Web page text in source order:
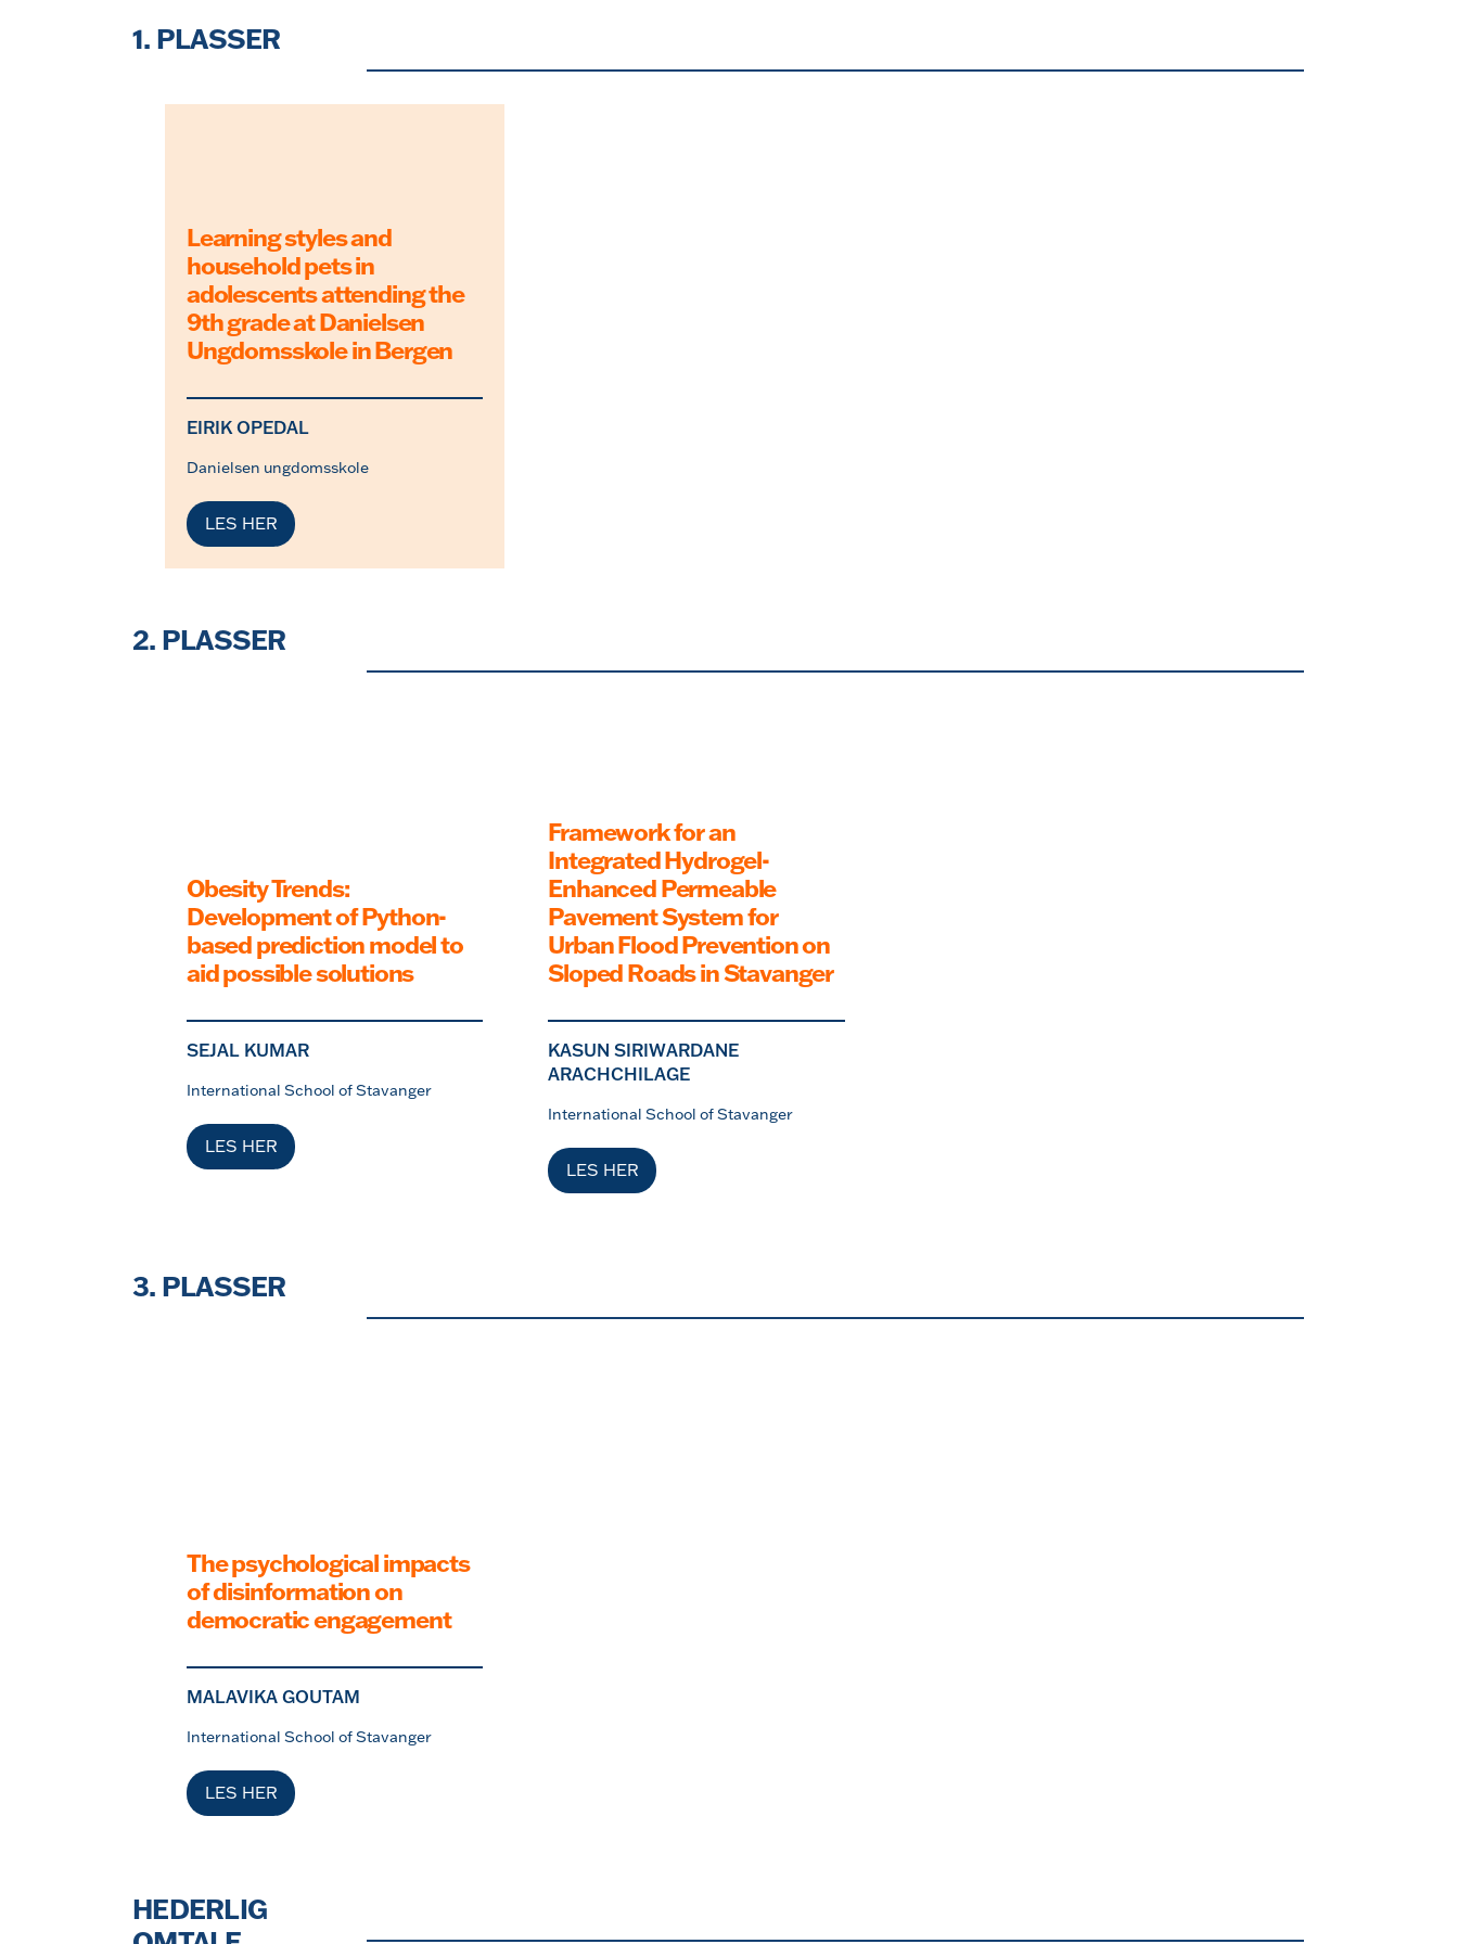
1. PLASSER
Learning styles and
household pets in
adolescents attending the
9th grade at Danielsen
Ungdomsskole in Bergen
EIRIK OPEDAL
Danielsen ungdomsskole
LES HER
2. PLASSER
Obesity Trends:
Development of Python-
based prediction model to
aid possible solutions
SEJAL KUMAR
International School of Stavanger
LES HER
Framework for an
Integrated Hydrogel-
Enhanced Permeable
Pavement System for
Urban Flood Prevention on
Sloped Roads in Stavanger
KASUN SIRIWARDANE
ARACHCHILAGE
International School of Stavanger
LES HER
3. PLASSER
The psychological impacts
of disinformation on
democratic engagement
MALAVIKA GOUTAM
International School of Stavanger
LES HER
HEDERLIG